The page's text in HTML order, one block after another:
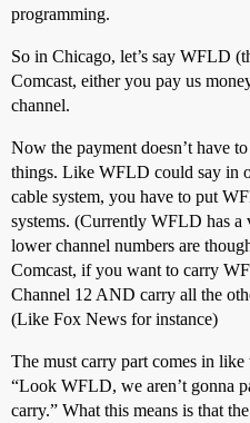
programming.
So in Chicago, let’s say WFLD
Comcast, either you pay us
channel.
Now the payment doesn’t have
things. Like WFLD could say in
cable system, you have to put
systems. (Currently WFLD has a
lower channel numbers are
Comcast, if you want to carry
Channel 12 AND carry all the
(Like Fox News for instance)
The must carry part comes in
“Look WFLD, we aren’t gonna
carry.” What this means is that